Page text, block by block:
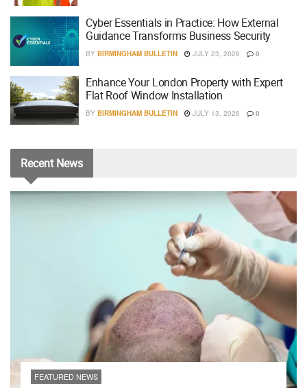
Cyber Essentials in Practice: How External
Guidance Transforms Business Security
BY BIRMINGHAM BULLETIN JULY 23, 2026 0
Enhance Your London Property with Expert
Flat Roof Window Installation
BY BIRMINGHAM BULLETIN JULY 13, 2026 0
RecentNews
FEATURED NEWS